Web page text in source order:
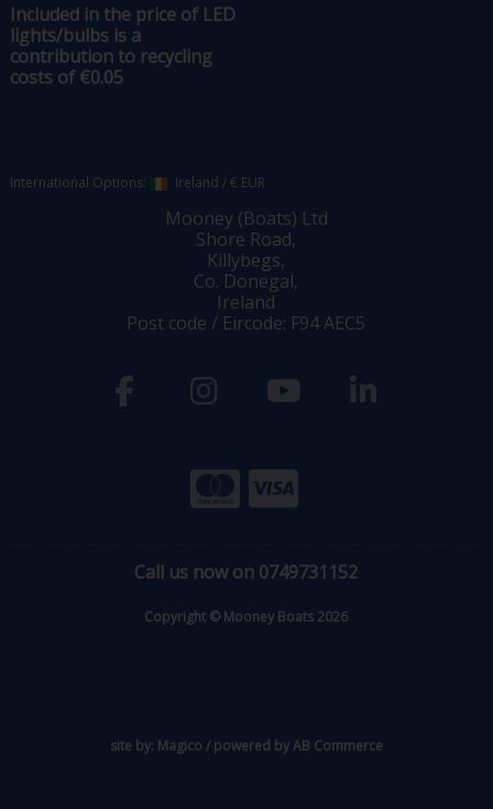
Included in the price of LED
lights/bulbs is a
contribution to recycling
costs of €0.05
International Options: Ireland /€ EUR
Mooney (Boats) Ltd
Shore Road,
Killybegs,
Co. Donegal,
Ireland
Post code / Eircode: F94 AEC5
Call us now on 0749731152
Copyright © Mooney Boats 2026
site by: Magico / powered byAB Commerce